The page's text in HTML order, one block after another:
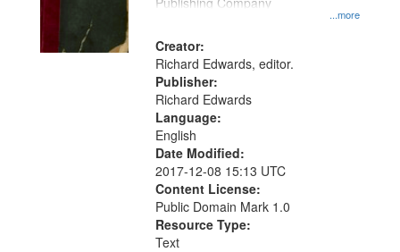
your
search
criteria
...more
Creator:
Richard Edwards, editor.
Publisher:
Richard Edwards
Language:
English
Date Modified:
2017-12-08 15:13 UTC
Content License:
Public Domain Mark 1.0
Resource Type:
Text